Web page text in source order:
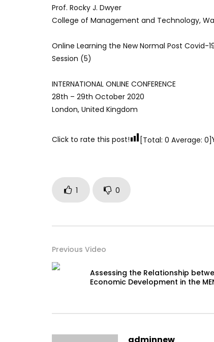
Prof. Rocky J. Dwyer
College of Management and Technology,
Online Learning the New Normal Post Covid-
Session (5)
INTERNATIONAL ONLINE CONFERENCE
28th – 29th October 2020
London, United Kingdom
Click to rate this post! [Total: 0 Average: 0]
1 0
Previous Video
Assessing the Relationship
Economic Development in the